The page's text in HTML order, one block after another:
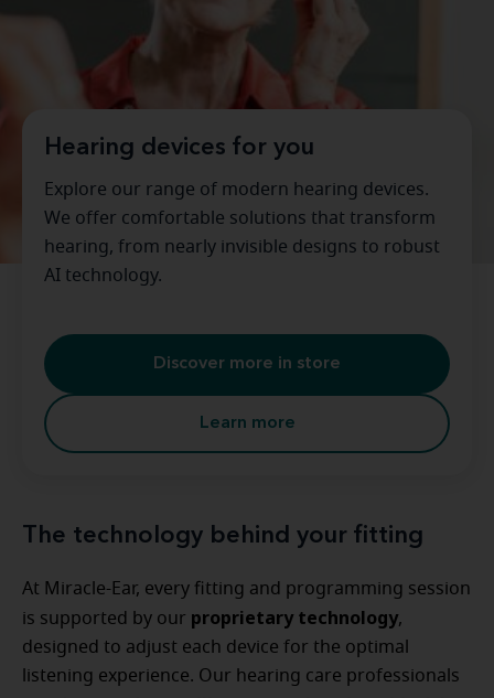
Hearing devices for you
Explore our range of modern hearing devices.
We offer comfortable solutions that transform
hearing, from nearly invisible designs to robust
AI technology.
Discover more in store
Learn more
The technology behind your fitting
At Miracle-Ear, every fitting and programming session
is supported by our proprietary technology,
designed to adjust each device for the optimal
listening experience. Our hearing care professionals